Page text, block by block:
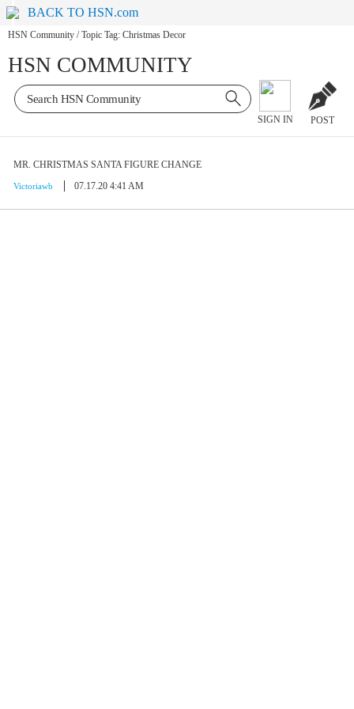
BACK TO HSN.com
HSN Community / Topic Tag: Christmas Decor
HSN COMMUNITY
SIGN IN POST
MR. CHRISTMAS SANTA FIGURE CHANGE
Victoriawb 07.17.20 4:41 AM